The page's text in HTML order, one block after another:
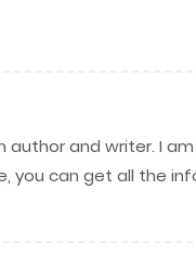
and writer. I
you can get all the